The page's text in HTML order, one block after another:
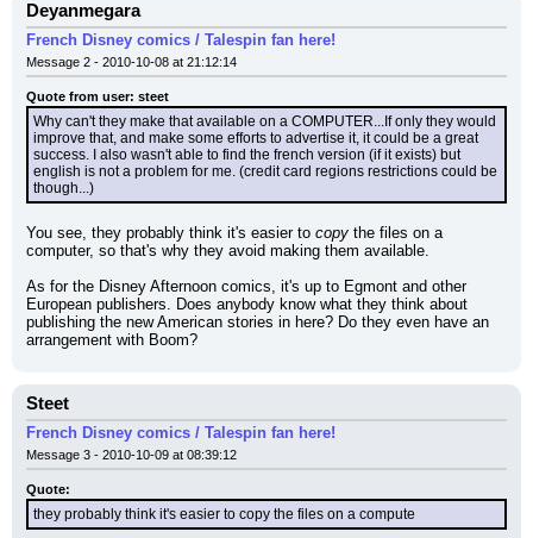
Deyanmegara
French Disney comics / Talespin fan here!
Message 2 - 2010-10-08 at 21:12:14
Quote from user: steet
Why can't they make that available on a COMPUTER...If only they would
improve that, and make some efforts to advertise it, it could be a great
success. I also wasn't able to find the french version (if it exists) but
english is not a problem for me. (credit card regions restrictions could be
though...)
You see, they probably think it's easier to copy the files on a
computer, so that's why they avoid making them available.
As for the Disney Afternoon comics, it's up to Egmont and other
European publishers. Does anybody know what they think about
publishing the new American stories in here? Do they even have an
arrangement with Boom?
Steet
French Disney comics / Talespin fan here!
Message 3 - 2010-10-09 at 08:39:12
Quote:
they probably think it's easier to copy the files on a compute